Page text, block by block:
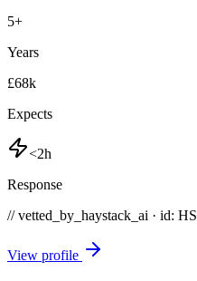
5+
Years
£68k
Expects
<2h
Response
// vetted_by_haystack_ai · id:
View profile